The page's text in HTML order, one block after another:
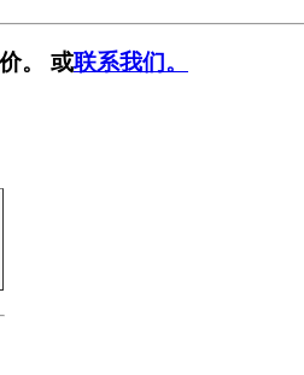
。 或联系我们。